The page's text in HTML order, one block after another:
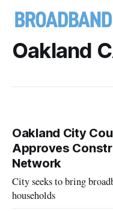
Oakland
Oakland City
Approves
Network
City seeks to bring
households